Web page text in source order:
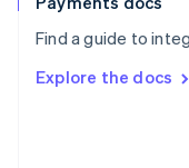
Find a guide to
Explore the docs
SvenskaEnglish
DeutschFrançais